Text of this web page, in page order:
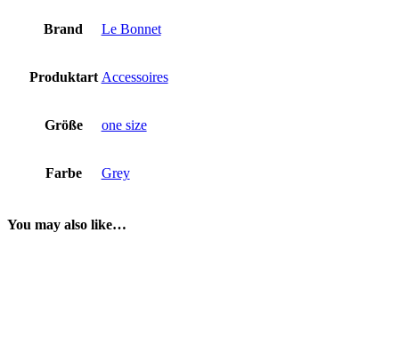
Brand Le Bonnet
Produktart Accessoires
Größe one size
Farbe Grey
You may also like…